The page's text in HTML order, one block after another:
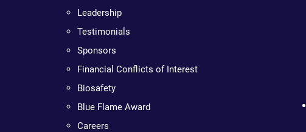
Leadership
Testimonials
Sponsors
Financial Conflicts of Interest
Biosafety
Blue Flame Award
Careers